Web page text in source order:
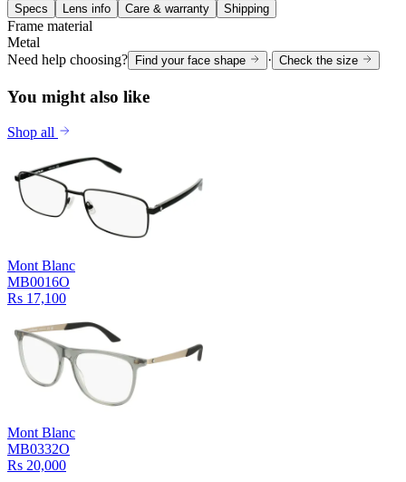
Specs Lens info Care & warranty Shipping
Frame material
Metal
Need help choosing?
Find your face shape · Check the size
You might also like
Shop all
Mont Blanc
MB0016O
Rs 17,100
Mont Blanc
MB0332O
Rs 20,000